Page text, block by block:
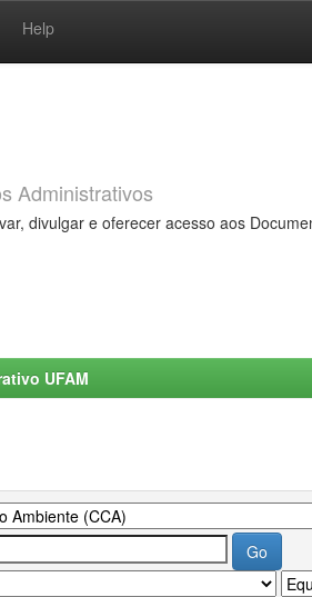
Help
Administrativos
divulgar e oferecer acesso aos
UFAM